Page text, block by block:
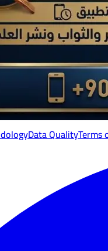
Data QualityTerms